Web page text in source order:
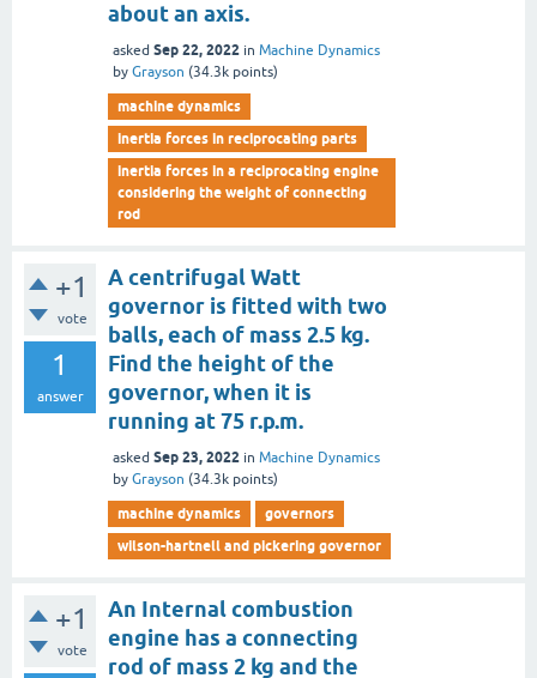
about an axis.
asked Sep 22, 2022 in Machine Dynamics
by Grayson (34.3k points)
machine dynamics
inertia forces in reciprocating parts
inertia forces in a reciprocating engine
considering the weight of connecting
rod
+1
vote
1
answer
A centrifugal Watt
governor is fitted with two
balls, each of mass 2.5 kg.
Find the height of the
governor, when it is
running at 75 r.p.m.
asked Sep 23, 2022 in Machine Dynamics
by Grayson (34.3k points)
machine dynamics
governors
wilson-hartnell and pickering governor
+1
vote
An Internal combustion
engine has a connecting
rod of mass 2 kg and the